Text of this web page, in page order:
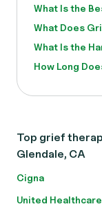
What Is the
What Does
What Is the
How Long
Top grief
Glendale, CA
Cigna
United Healthcare